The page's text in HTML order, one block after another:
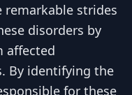
remarkable strides
disorders by
affected
By identifying the
for these